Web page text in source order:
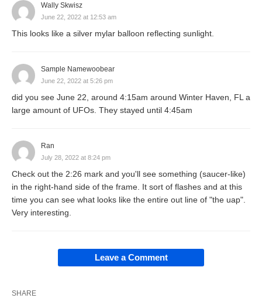
Wally Skwisz
June 22, 2022 at 12:53 am
This looks like a silver mylar balloon reflecting sunlight.
Sample Namewoobear
June 22, 2022 at 5:26 pm
did you see June 22, around 4:15am around Winter Haven, FL a
large amount of UFOs. They stayed until 4:45am
Ran
July 28, 2022 at 8:24 pm
Check out the 2:26 mark and you'll see something (saucer-like)
in the right-hand side of the frame. It sort of flashes and at this
time you can see what looks like the entire out line of "the uap".
Very interesting.
Leave a Comment
SHARE